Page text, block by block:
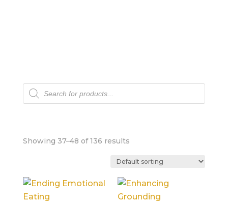
Products
search
Showing 37–48 of 136 results